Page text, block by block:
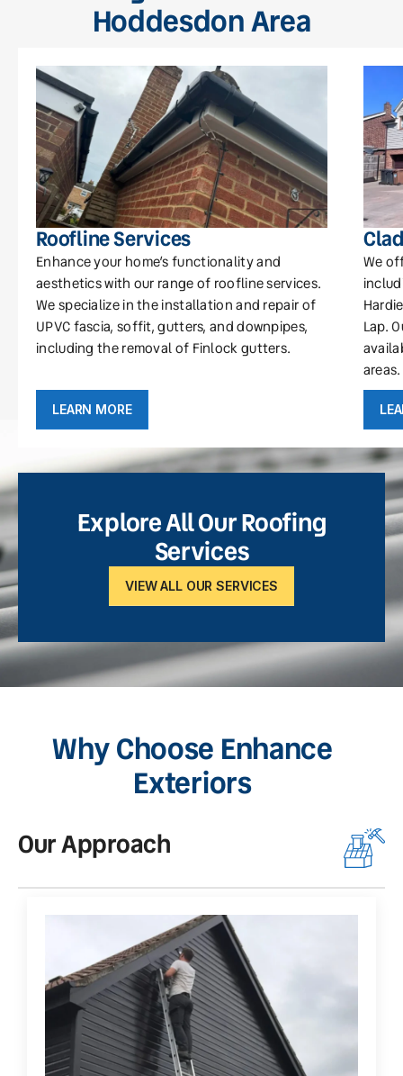
Hoddesdon Area
Roofline Services
Enhance your home’s functionality and
aesthetics with our range of roofline services.
We specialize in the installation and repair of
UPVC fascia, soffit, gutters, and downpipes,
including the removal of Finlock gutters.
LEARN MORE
We
Lap.
areas.
Explore All Our Roofing
Services
VIEW ALL OUR SERVICES
Why Choose Enhance
Exteriors
Our Approach